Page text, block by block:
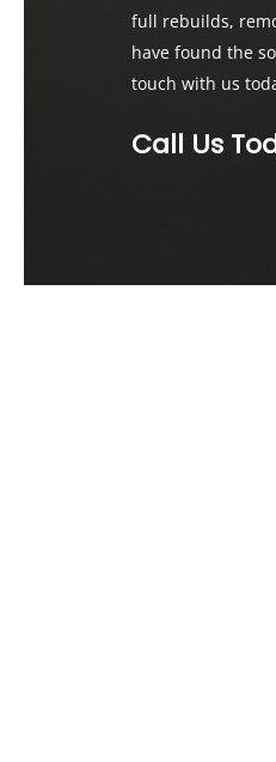
full rebuilds,
have found the
touch with us
Call Us